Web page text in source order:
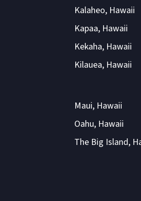
Kalaheo, Hawaii
Kapaa, Hawaii
Kekaha, Hawaii
Kilauea, Hawaii
Maui, Hawaii
Oahu, Hawaii
The Big Island,